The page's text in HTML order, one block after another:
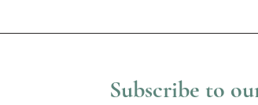
Subscribe to